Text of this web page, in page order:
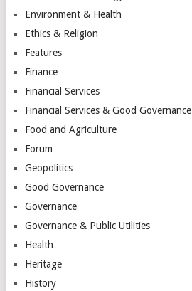
Environment & Health
Ethics & Religion
Features
Finance
Financial Services
Financial Services & Good Governance
Food and Agriculture
Forum
Geopolitics
Good Governance
Governance
Governance & Public Utilities
Health
Heritage
History